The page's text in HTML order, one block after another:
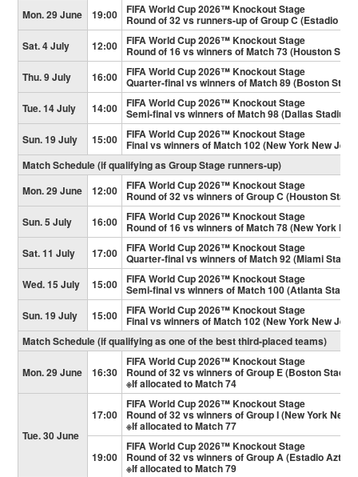
Mon. 29 June
19:00 FIFA World Cup 2026™ Knockout Stage
Round of 32 vs runners-up of Group C (Estadio
Sat. 4 July
12:00 FIFA World Cup 2026™ Knockout Stage
Round of 16 vs winners of Match 73 (Houston
Thu. 9 July
16:00 FIFA World Cup 2026™ Knockout Stage
Quarter-final vs winners of Match 89 (Boston
Tue. 14 July
14:00 FIFA World Cup 2026™ Knockout Stage
Semi-final vs winners of Match 98 (Dallas Stadium)
Sun. 19 July
15:00 FIFA World Cup 2026™ Knockout Stage
Final vs winners of Match 102 (New York New
Match Schedule (if qualifying as Group Stage runners-up)
Mon. 29 June
12:00 FIFA World Cup 2026™ Knockout Stage
Round of 32 vs winners of Group C (Houston
Sun. 5 July
16:00 FIFA World Cup 2026™ Knockout Stage
Round of 16 vs winners of Match 78 (New York
Sat. 11 July
17:00 FIFA World Cup 2026™ Knockout Stage
Quarter-final vs winners of Match 92 (Miami
Wed. 15 July
15:00 FIFA World Cup 2026™ Knockout Stage
Semi-final vs winners of Match 100 (Atlanta
Sun. 19 July
15:00 FIFA World Cup 2026™ Knockout Stage
Final vs winners of Match 102 (New York New
Match Schedule (if qualifying as one of the best third-placed teams)
Mon. 29 June 16:30
FIFA World Cup 2026™ Knockout Stage
Round of 32 vs winners of Group E (Boston
※If allocated to Match 74
Tue. 30 June
17:00
FIFA World Cup 2026™ Knockout Stage
Round of 32 vs winners of Group I (New York New
※If allocated to Match 77
19:00
FIFA World Cup 2026™ Knockout Stage
Round of 32 vs winners of Group A (Estadio
※If allocated to Match 79